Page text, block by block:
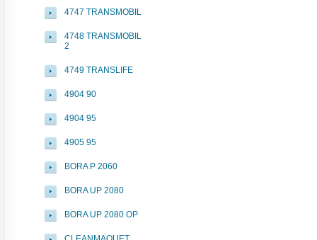
4747 TRANSMOBIL
4748 TRANSMOBIL
2
4749 TRANSLIFE
4904 90
4904 95
4905 95
BORA P 2060
BORA UP 2080
BORA UP 2080 OP